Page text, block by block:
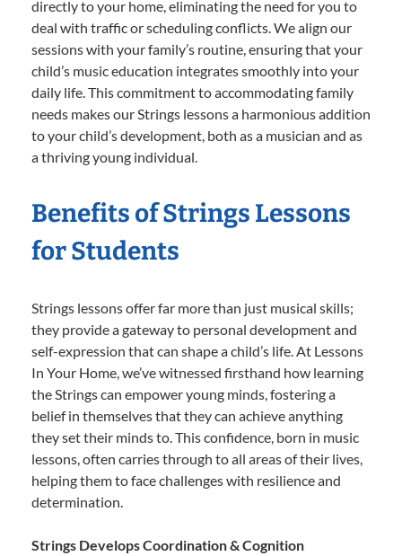
directly to your home, eliminating the need for you to
deal with traffic or scheduling conflicts. We align our
sessions with your family’s routine, ensuring that your
child’s music education integrates smoothly into your
daily life. This commitment to accommodating family
needs makes our Strings lessons a harmonious addition
to your child’s development, both as a musician and as
a thriving young individual.
Benefits of Strings Lessons
for Students
Strings lessons offer far more than just musical skills;
they provide a gateway to personal development and
self-expression that can shape a child’s life. At Lessons
In Your Home, we’ve witnessed firsthand how learning
the Strings can empower young minds, fostering a
belief in themselves that they can achieve anything
they set their minds to. This confidence, born in music
lessons, often carries through to all areas of their lives,
helping them to face challenges with resilience and
determination.
Strings Develops Coordination & Cognition